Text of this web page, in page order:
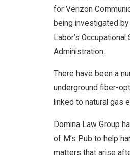
for Verizon
being investigated
Labor’s
Administration.
There have been a
underground fiber-
linked to natural gas
Domina Law Group
of M’s Pub to help
matters that arise